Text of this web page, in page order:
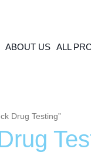
ABOUT US ALL
Drug Testing”